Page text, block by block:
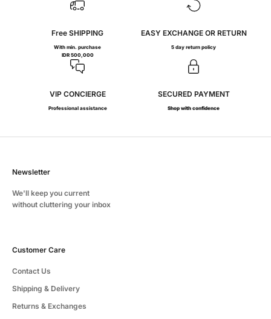
Free SHIPPING
With min. purchase
IDR 500,000
EASY EXCHANGE OR RETURN
5 day return policy
VIP CONCIERGE
Professional assistance
SECURED PAYMENT
Shop with confidence
Newsletter
We'll keep you current
without cluttering your inbox
Customer Care
Contact Us
Shipping & Delivery
Returns & Exchanges